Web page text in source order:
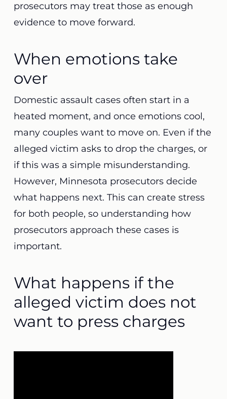
prosecutors may treat those as enough
evidence to move forward.
When emotions take
over
Domestic assault cases often start in a
heated moment, and once emotions cool,
many couples want to move on. Even if the
alleged victim asks to drop the charges, or
if this was a simple misunderstanding.
However, Minnesota prosecutors decide
what happens next. This can create stress
for both people, so understanding how
prosecutors approach these cases is
important.
What happens if the
alleged victim does not
want to press charges